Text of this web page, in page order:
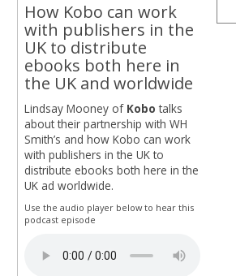
How Kobo can work
with publishers in the
UK to distribute
ebooks both here in
the UK and worldwide
Lindsay Mooney of Kobo talks
about their partnership with WH
Smith’s and how Kobo can work
with publishers in the UK to
distribute ebooks both here in the
UK ad worldwide.
Use the audio player below to hear this
podcast episode